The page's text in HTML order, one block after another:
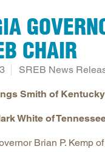
CHAIR
SREB News
Smith of
White of
Brian P. Kemp